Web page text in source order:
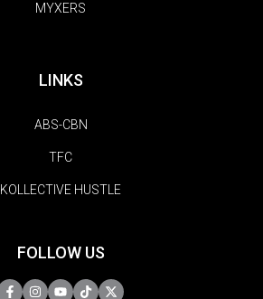
MYXERS
LINKS
ABS-CBN
TFC
KOLLECTIVE HUSTLE
FOLLOW US